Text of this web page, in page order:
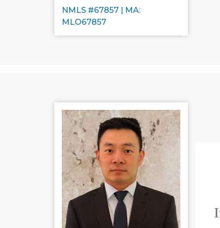
NMLS #67857 | MA:
MLO67857